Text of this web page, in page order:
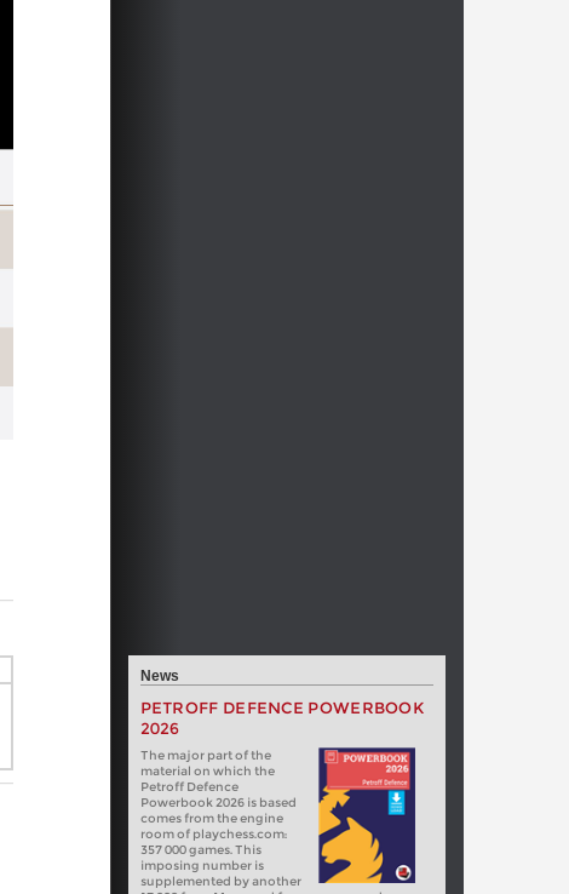
News
PETROFF DEFENCE POWERBOOK
2026
The major part of the
material on which the
Petroff Defence
Powerbook 2026 is based
comes from the engine
room of playchess.com:
357 000 games. This
imposing number is
supplemented by another